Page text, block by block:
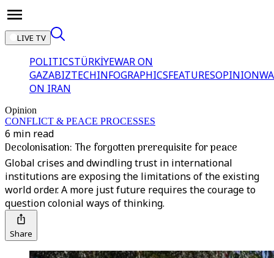
LIVE TV
POLITICSTÜRKİYEWAR ON
GAZABIZTECHINFOGRAPHICSFEATURESOPINION
ON IRAN
Opinion
CONFLICT & PEACE PROCESSES
6 min read
Decolonisation: The forgotten prerequisite for peace
Global crises and dwindling trust in international
institutions are exposing the limitations of the existing
world order. A more just future requires the courage to
question colonial ways of thinking.
Share